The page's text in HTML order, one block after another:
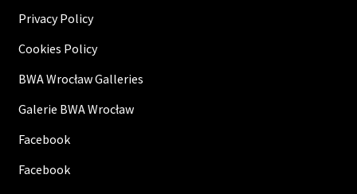
Privacy Policy
Cookies Policy
BWA Wrocław Galleries
Galerie BWA Wrocław
Facebook
Facebook